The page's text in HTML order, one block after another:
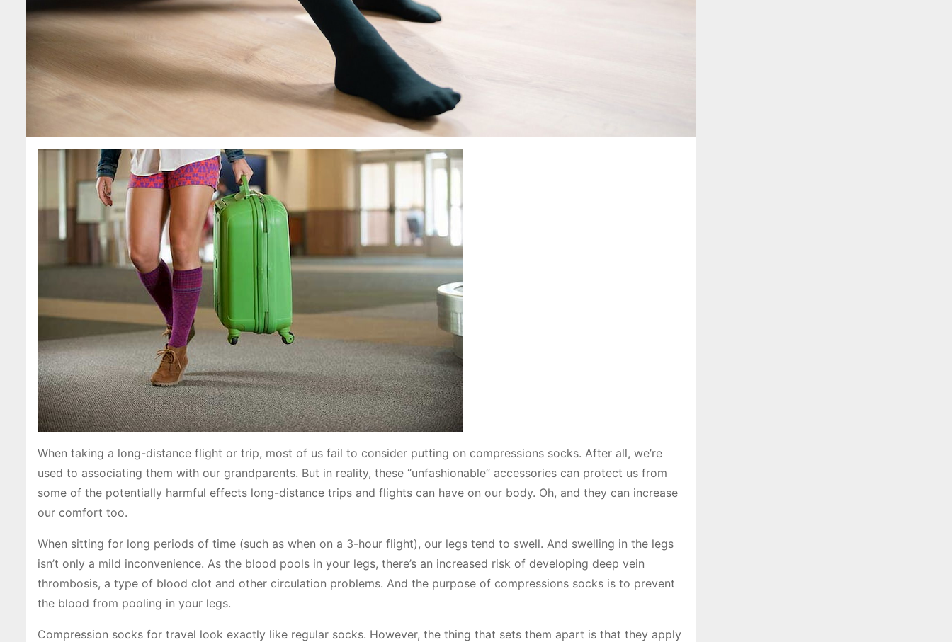
When taking a long-distance flight or trip, most of us fail to consider putting on compressions socks. After all, we’re
used to associating them with our grandparents. But in reality, these “unfashionable” accessories can protect us from
some of the potentially harmful effects long-distance trips and flights can have on our body. Oh, and they can increase
our comfort too.
When sitting for long periods of time (such as when on a 3-hour flight), our legs tend to swell. And swelling in the legs
isn’t only a mild inconvenience. As the blood pools in your legs, there’s an increased risk of developing deep vein
thrombosis, a type of blood clot and other circulation problems. And the purpose of compressions socks is to prevent
the blood from pooling in your legs.
Compression socks for travel look exactly like regular socks. However, the thing that sets them apart is that they apply